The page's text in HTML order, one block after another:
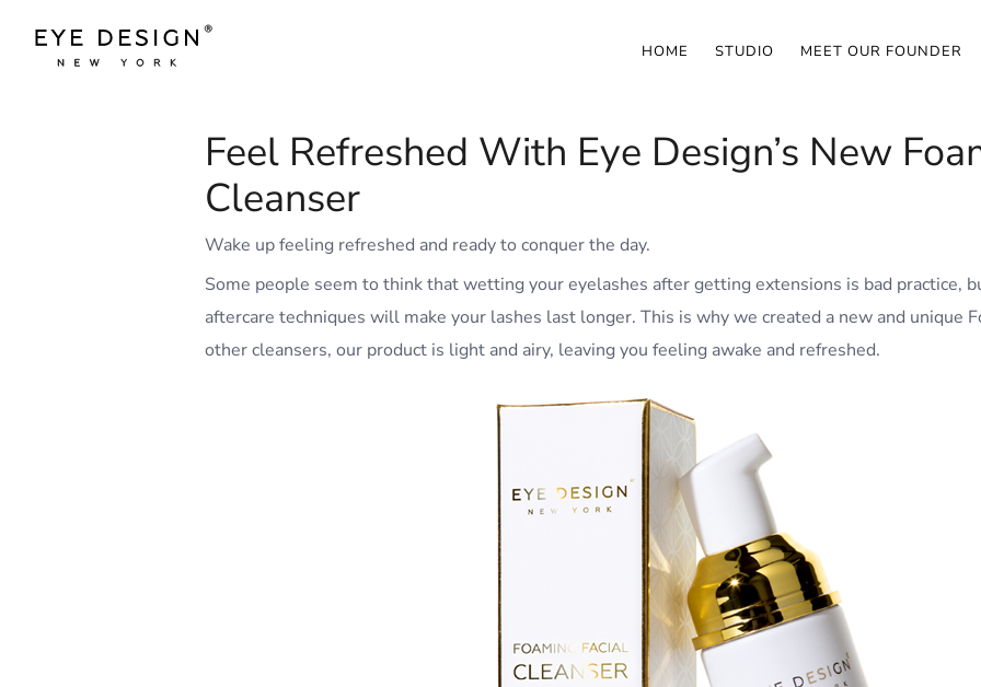
HOME STUDIO MEET OUR FOUNDER
Feel Refreshed With Eye Design’s New
Cleanser
Wake up feeling refreshed and ready to conquer the day.
Some people seem to think that wetting your eyelashes after getting extensions is bad practice,
aftercare techniques will make your lashes last longer. This is why we created a new and unique
other cleansers, our product is light and airy, leaving you feeling awake and refreshed.